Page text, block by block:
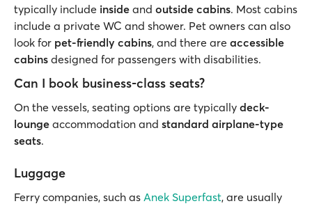
typically include inside and outside cabins. Most cabins
include a private WC and shower. Pet owners can also
look for pet-friendly cabins, and there are accessible
cabins designed for passengers with disabilities.
Can I book business-class seats?
On the vessels, seating options are typically deck-
lounge accommodation and standard airplane-type
seats.
Luggage
Ferry companies, such as Anek Superfast, are usually